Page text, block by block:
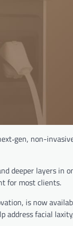
non-
deeper layers in
for most clients.
is now
address facial